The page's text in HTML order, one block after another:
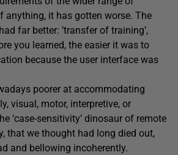
anything, it has gotten worse. The
far better: ’transfer of training’,
you learned, the easier it was to
because the user interface was
poorer at accommodating
visual, motor, interpretive, or
‘case-sensitivity’ dinosaur of remote
that we thought had long died out,
and bellowing incoherently.